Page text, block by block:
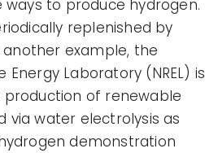
to produce hydrogen.
replenished by
another example, the
Energy Laboratory (NREL) is
of renewable
via water electrolysis as
demonstration